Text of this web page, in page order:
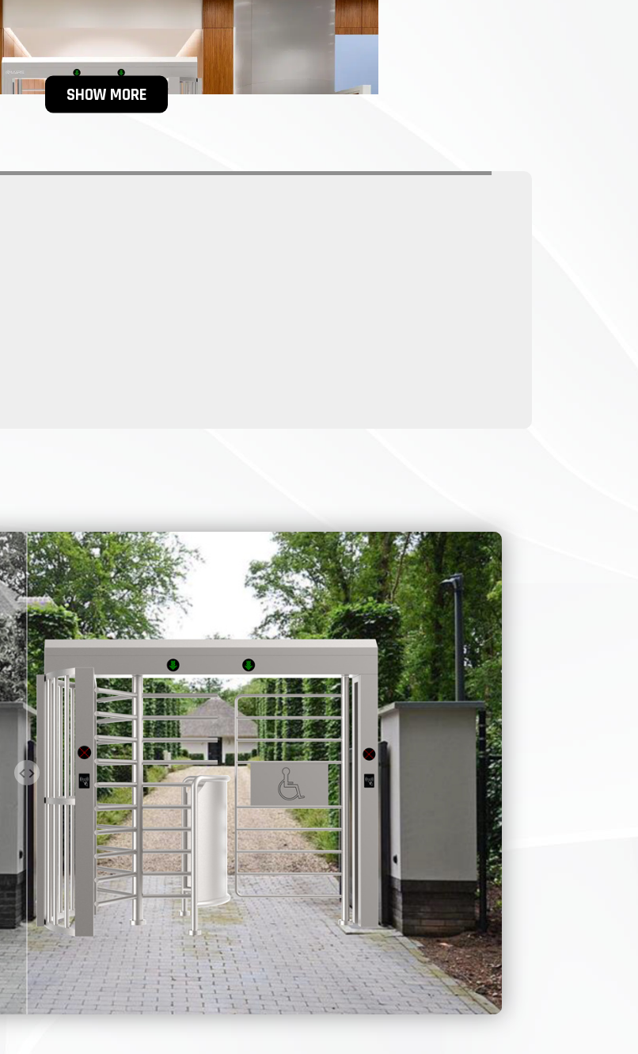
If you have any needs in this regard, you can also contact us to
two simple versions of the full height swing turnstile gate
This full height swing turnstile solves the problem that the full
bicycles and wheelchairs. The simple version of the swing
for the passage of bicycles or disabled people.
you within a few minutes based on your actual scenario. We also
as well as installation drawings.
LIGHT ON THE TOP COVER
AND AN LED TRAFFIC LIGHT
TO THE CUSTOMER’S
MEET THE NEEDS OF ANY
and accurately judge the illegal identity of personnel when passing
signals, and snap photos. Moreover, the access control
technology to screen suspicious access records or suspicious
time periods.
SHOW MORE